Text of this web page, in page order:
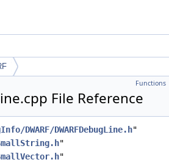
Functions
File Reference
DWARF/DWARFDebugLine.h"
"
"